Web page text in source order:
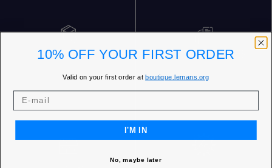
FREE RETURNS CUSTOMER SERVICE 5 DAYS/WEEK
10% OFF YOUR FIRST ORDER
Valid on your first order atboutique.lemans.org
I'M IN
No, maybe later